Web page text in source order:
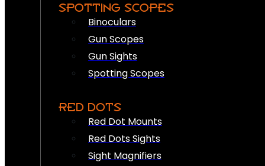
SPOTTING SCOPES
Binoculars
Gun Scopes
Gun Sights
Spotting Scopes
RED DOTS
Red Dot Mounts
Red Dots Sights
Sight Magnifiers